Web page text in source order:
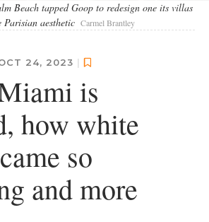
Beach tapped Goop to redesign one its villas
Parisian aesthetic Carmel Brantley
24, 2023 |
is
how white
so
and more